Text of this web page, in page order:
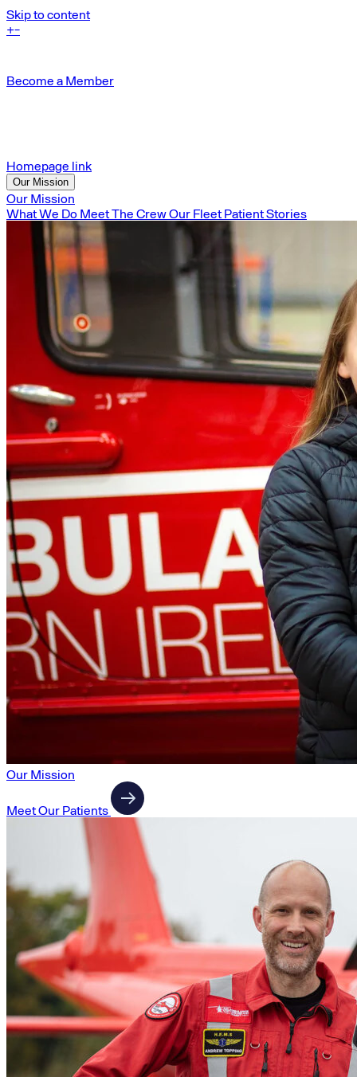
Skip to content
+-
Become a Member
Homepage link
Our Mission
Our Mission
What We Do Meet The CrewOur Fleet Patient Stories
Our Mission
Meet Our Patients